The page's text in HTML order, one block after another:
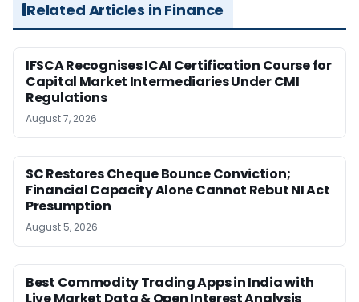
Related Articles in Finance
IFSCA Recognises ICAI Certification Course for
Capital Market Intermediaries Under CMI
Regulations
August 7, 2026
SC Restores Cheque Bounce Conviction;
Financial Capacity Alone Cannot Rebut NI Act
Presumption
August 5, 2026
Best Commodity Trading Apps in India with
Live Market Data & Open Interest Analysis